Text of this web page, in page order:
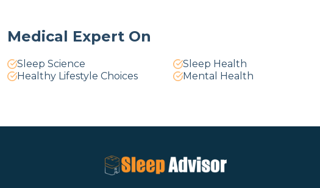
Medical Expert On
Sleep Science Sleep Health
Healthy Lifestyle Choices
Mental Health